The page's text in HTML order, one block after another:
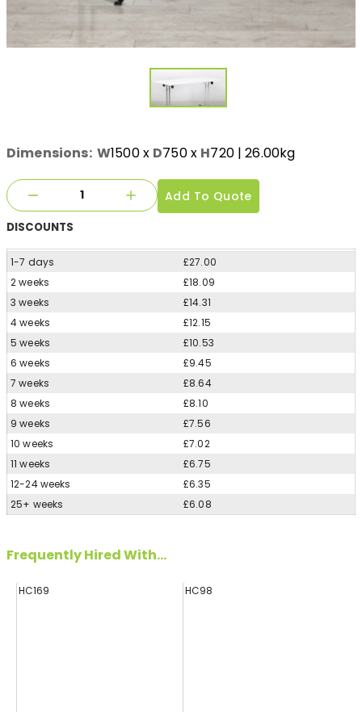
Dimensions: W1500x D750x H720| 26.00kg
Add To Quote
DISCOUNTS
1-7 days
£27.00
2 weeks
£18.09
3 weeks
£14.31
4 weeks
£12.15
5 weeks
£10.53
6 weeks
£9.45
7 weeks
£8.64
8 weeks
£8.10
9 weeks
£7.56
10 weeks
£7.02
11 weeks
£6.75
12-24 weeks
£6.35
25+ weeks
£6.08
Frequently Hired With...
HC169 HC98